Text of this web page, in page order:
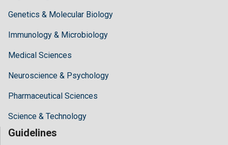
Genetics & Molecular Biology
Immunology & Microbiology
Medical Sciences
Neuroscience & Psychology
Pharmaceutical Sciences
Science & Technology
Guidelines